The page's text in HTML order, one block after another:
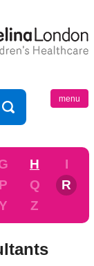
menu
H
I
P Q
R
Z